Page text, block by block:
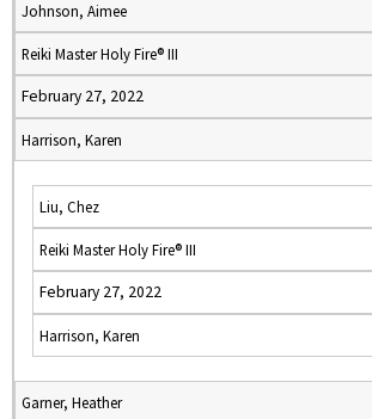
Johnson, Aimee
Reiki Master Holy Fire® III
February 27, 2022
Harrison, Karen
Liu, Chez
Reiki Master Holy Fire® III
February 27, 2022
Harrison, Karen
Garner, Heather